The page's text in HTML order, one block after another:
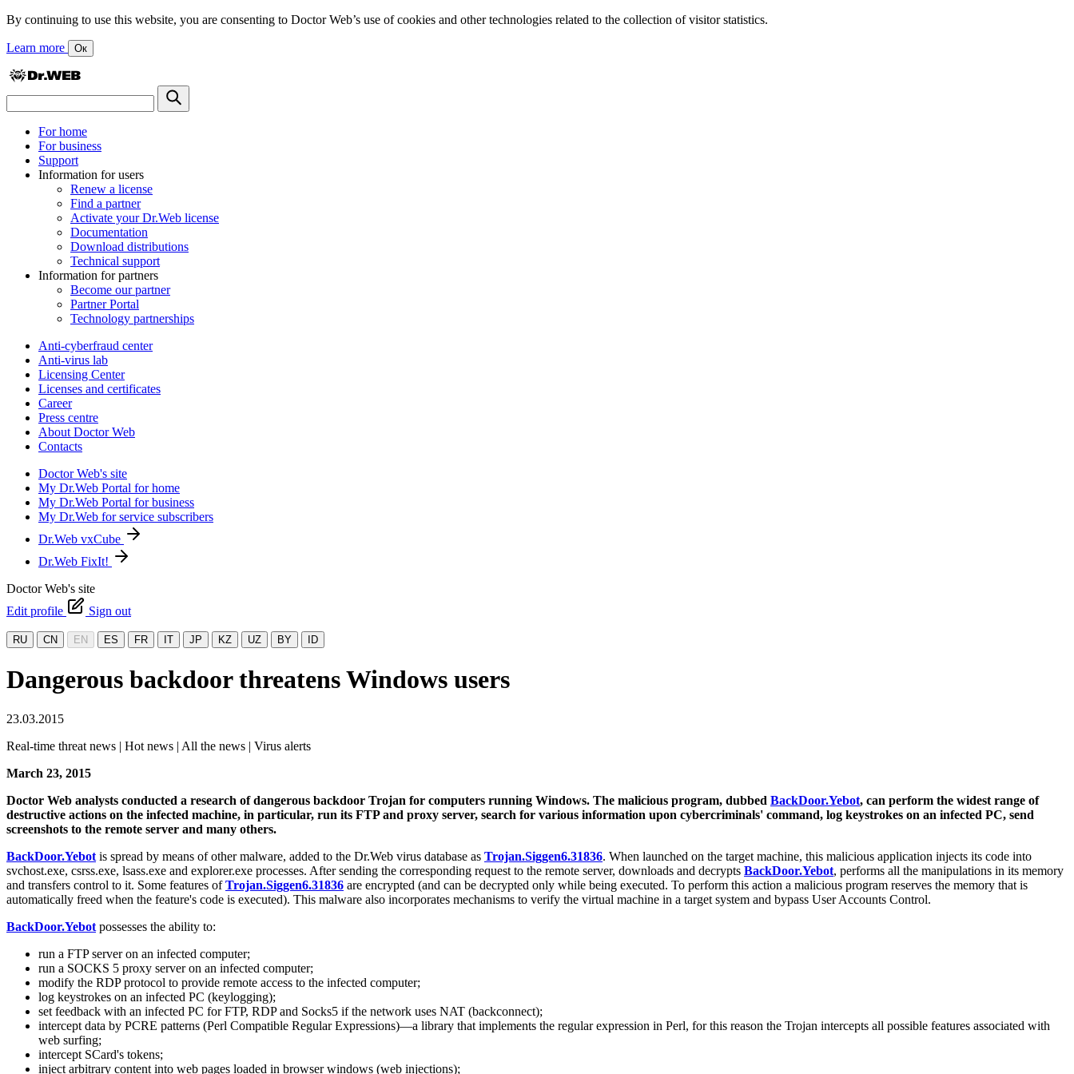
By continuing to use this website, you are consenting to Doctor Web’s use of cookies and other technologies related to the collection of visitor statistics.
Learn more Ок
For home
For business
Support
Information for users
Renew a license
Find a partner
Activate your Dr.Web license
Documentation
Download distributions
Technical support
Information for partners
Become our partner
Partner Portal
Technology partnerships
Anti-cyberfraud center
Anti-virus lab
Licensing Center
Licenses and certificates
Career
Press centre
About Doctor Web
Contacts
Doctor Web's site
My Dr.Web Portal for home
My Dr.Web Portal for business
My Dr.Web for service subscribers
Dr.Web vxCube
Dr.Web FixIt!
Doctor Web's site
Edit profile
Sign out
RU CN EN ES FR IT JP KZ UZ BY ID
Dangerous backdoor threatens Windows users
23.03.2015
Real-time threat news | Hot news | All the news | Virus alerts
March 23, 2015
Doctor Web analysts conducted a research of dangerous backdoor Trojan for computers running Windows. The malicious program, dubbed BackDoor.Yebot, can perform the widest range of
destructive actions on the infected machine, in particular, run its FTP and proxy server, search for various information upon cybercriminals' command, log keystrokes on an infected PC, send
screenshots to the remote server and many others.
BackDoor.Yebot is spread by means of other malware, added to the Dr.Web virus database as Trojan.Siggen6.31836. When launched on the target machine, this malicious application injects its code into
svchost.exe, csrss.exe, lsass.exe and explorer.exe processes. After sending the corresponding request to the remote server, downloads and decrypts BackDoor.Yebot, performs all the manipulations in its memory
and transfers control to it. Some features ofTrojan.Siggen6.31836 are encrypted (and can be decrypted only while being executed. To perform this action a malicious program reserves the memory that is
automatically freed when the feature's code is executed). This malware also incorporates mechanisms to verify the virtual machine in a target system and bypass User Accounts Control.
BackDoor.Yebot possesses the ability to:
run a FTP server on an infected computer;
run a SOCKS 5 proxy server on an infected computer;
modify the RDP protocol to provide remote access to the infected computer;
log keystrokes on an infected PC (keylogging);
set feedback with an infected PC for FTP, RDP and Socks5 if the network uses NAT (backconnect);
intercept data by PCRE patterns (Perl Compatible Regular Expressions)—a library that implements the regular expression in Perl, for this reason the Trojan intercepts all possible features associated with
web surfing;
intercept SCard's tokens;
inject arbitrary content into web pages loaded in browser windows (web injections);